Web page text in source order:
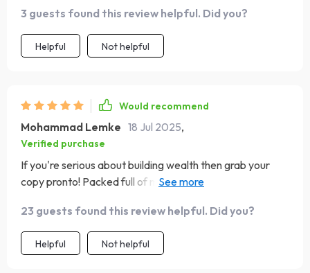
3 guests found this review helpful. Did you?
Helpful Not helpful
Would recommend
Mohammad Lemke 18 Jul 2025,
Verified purchase
If you're serious about building wealth then grab your
copy pronto! Packed full of millionaire secrets without
23 guests found this review helpful. Did you?
Helpful Not helpful